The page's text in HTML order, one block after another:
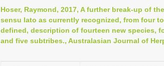
Hoser, Raymond, 2017, A further break-up of
sensu lato as currently recognized, from four
defined, description of fourteen new species,
and five subtribes., Australasian Journal of